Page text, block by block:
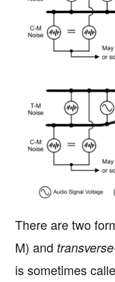
There are two
M) and
is sometimes